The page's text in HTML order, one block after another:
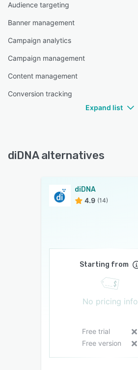
Audience targeting
Banner management
Campaign analytics
Campaign management
Content management
Conversion tracking
Expand list
diDNA alternatives
diDNA
4.9 (14)
Starting from
No pricing info
Free trial
Free version